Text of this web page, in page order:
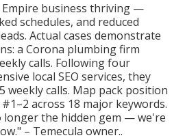
business thriving —
schedules, and reduced
Actual cases demonstrate
a Corona plumbing firm
calls. Following four
local SEO services, they
weekly calls. Map pack position
across 18 major keywords.
longer the hidden gem — we're
– Temecula owner..